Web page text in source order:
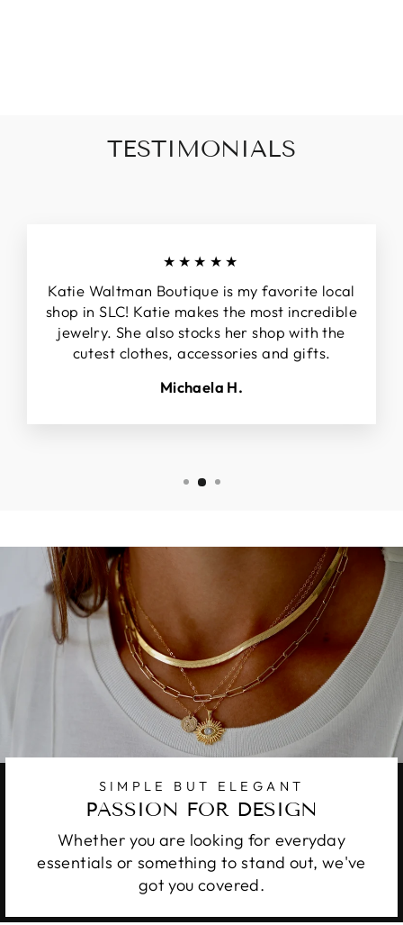
TESTIMONIALS
★★★★★
Katie Waltman Boutique is my favorite local
shop in SLC! Katie makes the most incredible
jewelry. She also stocks her shop with the
cutest clothes, accessories and gifts.
Michaela H.
SIMPLE BUT ELEGANT
PASSION FOR DESIGN
Whether you are looking for everyday
essentials or something to stand out, we've
got you covered.